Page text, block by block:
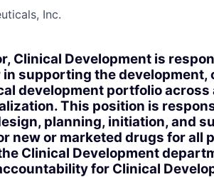
Inc.
Clinical Development is
supporting the development,
development portfolio
This position is
planning, initiation, and
new or marketed drugs for all
Clinical Development
for Clinical